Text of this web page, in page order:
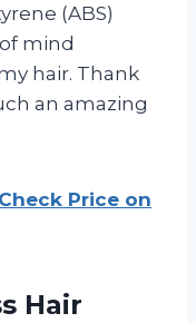
(ABS)
mind
hair. Thank
an amazing
Check Price on
Hair